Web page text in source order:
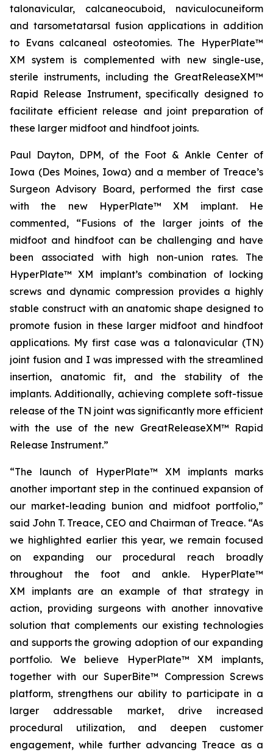
talonavicular, calcaneocuboid, naviculocuneiform
and tarsometatarsal fusion applications in addition
to Evans calcaneal osteotomies. The HyperPlate™
XM system is complemented with new single-use,
sterile instruments, including the GreatReleaseXM™
Rapid Release Instrument, specifically designed to
facilitate efficient release and joint preparation of
these larger midfoot and hindfoot joints.
Paul Dayton, DPM, of the Foot & Ankle Center of
Iowa (Des Moines, Iowa) and a member of Treace’s
Surgeon Advisory Board, performed the first case
with the new HyperPlate™ XM implant. He
commented, “Fusions of the larger joints of the
midfoot and hindfoot can be challenging and have
been associated with high non-union rates. The
HyperPlate™ XM implant’s combination of locking
screws and dynamic compression provides a highly
stable construct with an anatomic shape designed to
promote fusion in these larger midfoot and hindfoot
applications. My first case was a talonavicular (TN)
joint fusion and I was impressed with the streamlined
insertion, anatomic fit, and the stability of the
implants. Additionally, achieving complete soft-tissue
release of the TN joint was significantly more efficient
with the use of the new GreatReleaseXM™ Rapid
Release Instrument.”
“The launch of HyperPlate™ XM implants marks
another important step in the continued expansion of
our market-leading bunion and midfoot portfolio,”
said John T. Treace, CEO and Chairman of Treace. “As
we highlighted earlier this year, we remain focused
on expanding our procedural reach broadly
throughout the foot and ankle. HyperPlate™
XM implants are an example of that strategy in
action, providing surgeons with another innovative
solution that complements our existing technologies
and supports the growing adoption of our expanding
portfolio. We believe HyperPlate™ XM implants,
together with our SuperBite™ Compression Screws
platform, strengthens our ability to participate in a
larger addressable market, drive increased
procedural utilization, and deepen customer
engagement, while further advancing Treace as a